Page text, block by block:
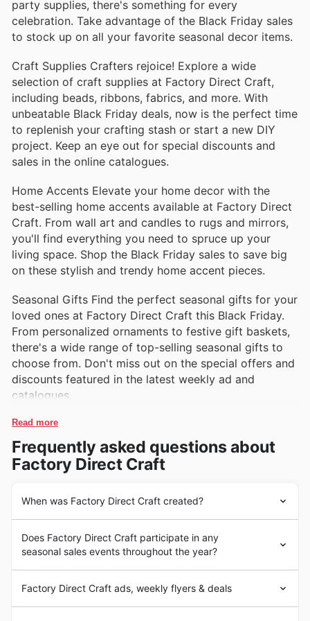
party supplies, there's something for every
celebration. Take advantage of the Black Friday sales
to stock up on all your favorite seasonal decor items.
Craft Supplies Crafters rejoice! Explore a wide
selection of craft supplies at Factory Direct Craft,
including beads, ribbons, fabrics, and more. With
unbeatable Black Friday deals, now is the perfect time
to replenish your crafting stash or start a new DIY
project. Keep an eye out for special discounts and
sales in the online catalogues.
Home Accents Elevate your home decor with the
best-selling home accents available at Factory Direct
Craft. From wall art and candles to rugs and mirrors,
you'll find everything you need to spruce up your
living space. Shop the Black Friday sales to save big
on these stylish and trendy home accent pieces.
Seasonal Gifts Find the perfect seasonal gifts for your
loved ones at Factory Direct Craft this Black Friday.
From personalized ornaments to festive gift baskets,
there's a wide range of top-selling seasonal gifts to
choose from. Don't miss out on the special offers and
discounts featured in the latest weekly ad and
catalogues.
Read more
Frequently asked questions about
Factory Direct Craft
When was Factory Direct Craft created?
range of United States-made products such as home
decor, craft supplies, and seasonal decorations. The
brand quickly gained popularity for its high-quality
items and affordable prices, becoming a go-to
Does Factory Direct Craft participate in any
seasonal sales events throughout the year?
in the United States include Black Friday, Cyber
Monday, Christmas, and seasonal clearances. During
Factory Direct Craft ads, weekly flyers & deals